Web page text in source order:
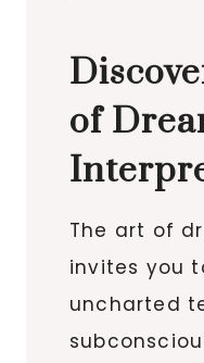
of
The art of
invites you
uncharted